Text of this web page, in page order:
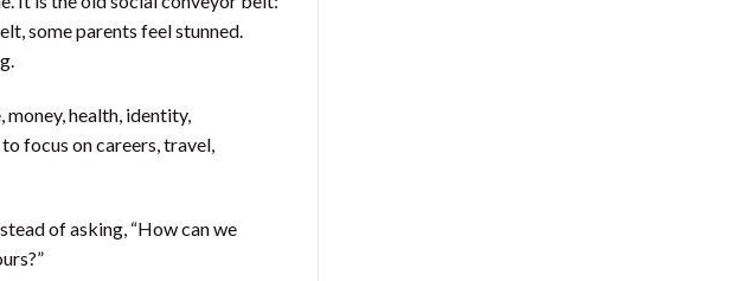
some parents feel stunned.
health, identity,
focus on careers, travel,
of asking, “How can we